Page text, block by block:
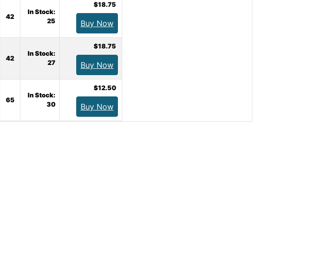
42
In Stock:
25
$18.75
Buy Now
42
In Stock:
27
$18.75
Buy Now
65
In Stock:
30
$12.50
Buy Now